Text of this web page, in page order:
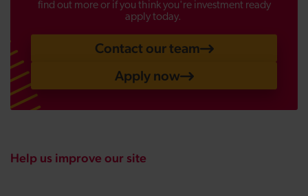
find out more or if you think you're investment ready
apply today.
Contact our team
Apply now
Help us improve our site